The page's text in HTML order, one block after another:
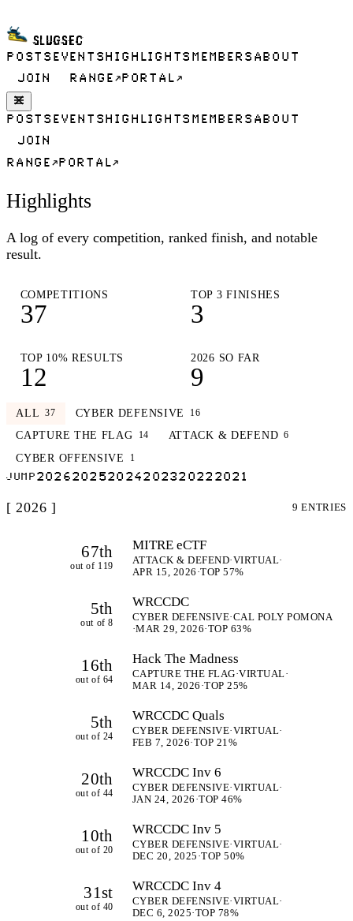
SLUGSEC
POSTS EVENTS HIGHLIGHTS MEMBERS ABOUT
JOIN
RANGE PORTAL
POSTS EVENTS HIGHLIGHTS MEMBERS ABOUT
JOIN
RANGE
PORTAL
Highlights
A log of every competition, ranked finish, and notable
result.
COMPETITIONS
37
TOP 3 FINISHES
3
TOP 10% RESULTS
12
2026 SO FAR
9
ALL 37 CYBER DEFENSIVE 16
CAPTURE THE FLAG 14 ATTACK & DEFEND 6
CYBER OFFENSIVE 1
JUMP 2026 2025 2024 2023 2022 2021
[ 2026 ] 9 ENTRIES
67th
out of 119
MITRE eCTF
ATTACK & DEFEND·VIRTUAL·
APR 15, 2026 ·TOP 57%
5th
out of 8
WRCCDC
CYBER DEFENSIVE·CAL POLY POMONA
·MAR 29, 2026·TOP 63%
16th
out of 64
Hack The Madness
CAPTURE THE FLAG·VIRTUAL·
MAR 14, 2026 ·TOP 25%
5th
out of 24
WRCCDC Quals
CYBER DEFENSIVE·VIRTUAL·
FEB 7, 2026·TOP 21%
20th
out of 44
WRCCDC Inv 6
CYBER DEFENSIVE·VIRTUAL·
JAN 24, 2026 ·TOP 46%
10th
out of 20
WRCCDC Inv 5
CYBER DEFENSIVE·VIRTUAL·
DEC 20, 2025 ·TOP 50%
31st
out of 40
WRCCDC Inv 4
CYBER DEFENSIVE·VIRTUAL·
DEC 6, 2025·TOP 78%